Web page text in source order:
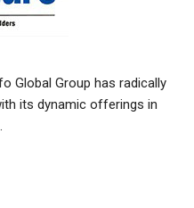
Global Group has radically
its dynamic offerings in